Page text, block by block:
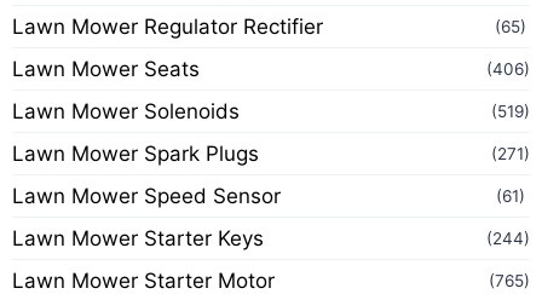
Lawn Mower Regulator Rectifier (65)
Lawn Mower Seats (406)
Lawn Mower Solenoids (519)
Lawn Mower Spark Plugs (271)
Lawn Mower Speed Sensor (61)
Lawn Mower Starter Keys (244)
Lawn Mower Starter Motor (765)